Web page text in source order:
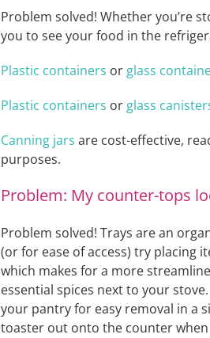
Problem solved! Whether you’re
you to see your food in the
Plastic containers or glass
Plastic containers or glass
Canning jars are cost-effective,
purposes.
Problem: My counter-tops
Problem solved! Trays are an
(or for ease of access) try placing
which makes for a more
essential spices next to your
your pantry for easy removal in a
toaster out onto the counter